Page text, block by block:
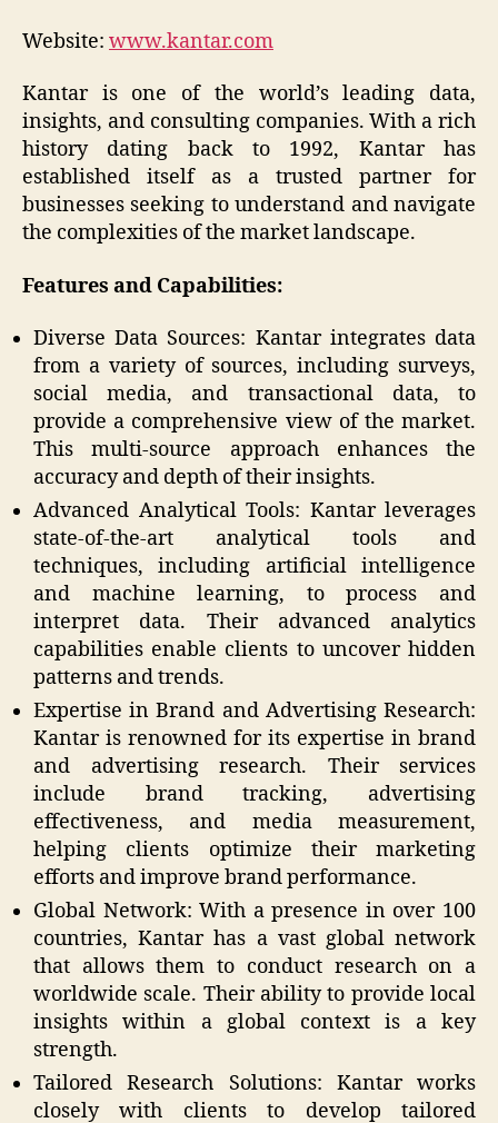
Website: www.kantar.com
Kantar is one of the world’s leading data,
insights, and consulting companies. With a rich
history dating back to 1992, Kantar has
established itself as a trusted partner for
businesses seeking to understand and navigate
the complexities of the market landscape.
Features and Capabilities:
Diverse Data Sources: Kantar integrates data
from a variety of sources, including surveys,
social media, and transactional data, to
provide a comprehensive view of the market.
This multi-source approach enhances the
accuracy and depth of their insights.
Advanced Analytical Tools: Kantar leverages
state-of-the-art analytical tools and
techniques, including artificial intelligence
and machine learning, to process and
interpret data. Their advanced analytics
capabilities enable clients to uncover hidden
patterns and trends.
Expertise in Brand and Advertising Research:
Kantar is renowned for its expertise in brand
and advertising research. Their services
include brand tracking, advertising
effectiveness, and media measurement,
helping clients optimize their marketing
efforts and improve brand performance.
Global Network: With a presence in over 100
countries, Kantar has a vast global network
that allows them to conduct research on a
worldwide scale. Their ability to provide local
insights within a global context is a key
strength.
Tailored Research Solutions: Kantar works
closely with clients to develop tailored